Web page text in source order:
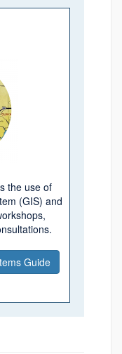
the use of
(GIS) and
Guide